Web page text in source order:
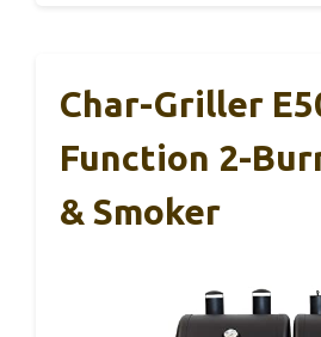
Char-Griller
Function 2-
& Smoker